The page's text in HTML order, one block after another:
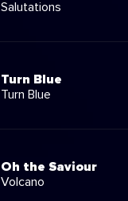
Salutations
Turn Blue
Turn Blue
Oh the Saviour
Volcano